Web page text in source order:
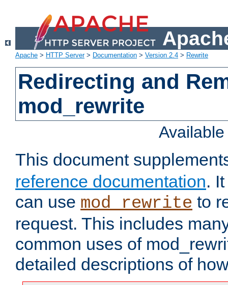
Apache > HTTP Server> Documentation > Version 2.4 > Rewrite
Redirecting and
mod_rewrite
This document
reference documentation.
can use mod_rewrite to
request. This includes
common uses of
detailed descriptions of